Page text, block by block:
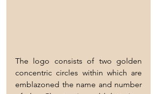
The logo consists of two golden
concentric circles within which are
emblazoned the name and number